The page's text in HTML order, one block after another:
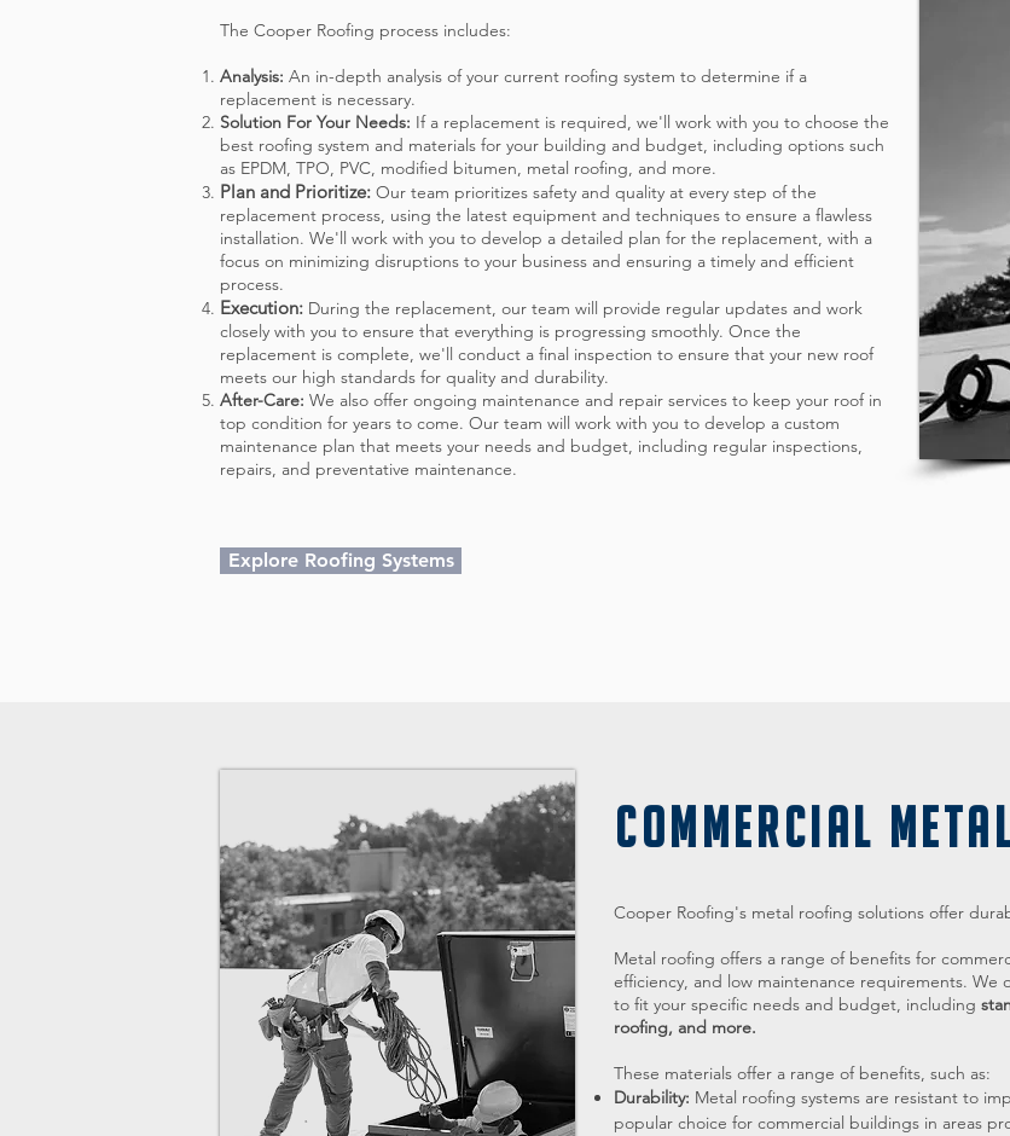
The Cooper Roofing process includes:
Analysis: An in-depth analysis of your current roofing system to determine if a
replacement is necessary.
Solution For Your Needs: If a replacement is required, we'll work with you to choose the
best roofing system and materials for your building and budget, including options such
as EPDM, TPO, PVC, modified bitumen, metal roofing, and more.
Plan and Prioritize: Our team prioritizes safety and quality at every step of the
replacement process, using the latest equipment and techniques to ensure a flawless
installation. We'll work with you to develop a detailed plan for the replacement, with a
focus on minimizing disruptions to your business and ensuring a timely and efficient
process.
Execution: During the replacement, our team will provide regular updates and work
closely with you to ensure that everything is progressing smoothly. Once the
replacement is complete, we'll conduct a final inspection to ensure that your new roof
meets our high standards for quality and durability.
After-Care: We also offer ongoing maintenance and repair services to keep your roof in
top condition for years to come. Our team will work with you to develop a custom
maintenance plan that meets your needs and budget, including regular inspections,
repairs, and preventative maintenance.
Explore Roofing Systems
COMMERCIAL
Cooper Roofing's metal roofing solutions offer
Metal roofing offers a range of benefits for
efficiency, and low maintenance requirements. We
to fit your specific needs and budget, including
roofing, and more.
These materials offer a range of benefits, such as:
Durability: Metal roofing systems are resistant to
popular choice for commercial buildings in areas